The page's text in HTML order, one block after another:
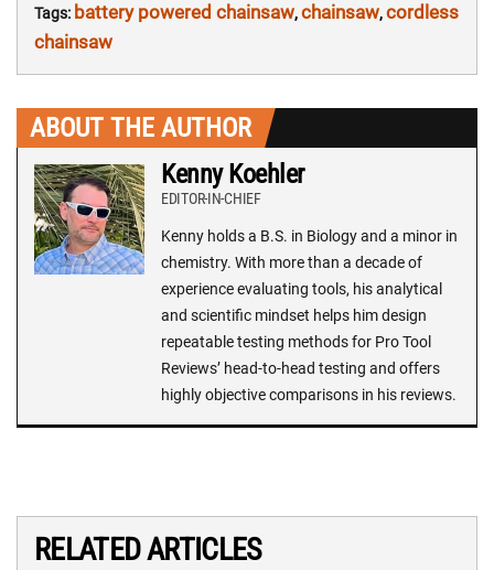
Tags: battery powered chainsaw,chainsaw,cordless
chainsaw
ABOUT THE AUTHOR
Kenny Koehler
EDITOR-IN-CHIEF
Kenny holds a B.S. in Biology and a minor in
chemistry. With more than a decade of
experience evaluating tools, his analytical
and scientific mindset helps him design
repeatable testing methods for Pro Tool
Reviews’ head-to-head testing and offers
highly objective comparisons in his reviews.
RELATED ARTICLES